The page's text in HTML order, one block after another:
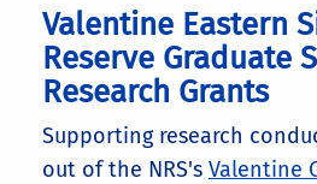
Valentine Eastern
Reserve Graduate
Research Grants
Supporting research
out of the NRS's Valentine